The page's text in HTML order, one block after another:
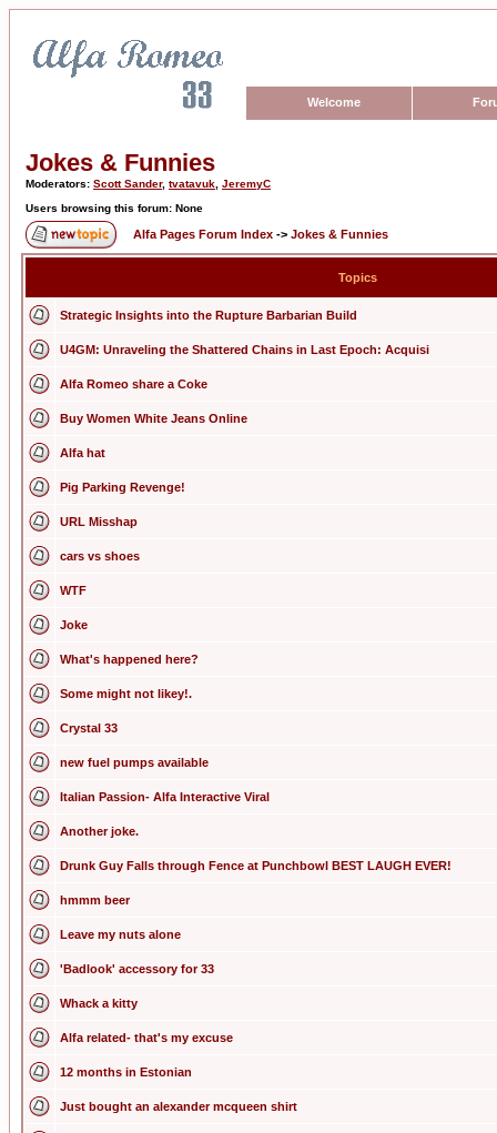
Welcome
Jokes & Funnies
Moderators: Scott Sander, tvatavuk JeremyC
Users browsing this forum: None
Alfa Pages Forum Index -> Jokes & Funnies
Topics
Strategic Insights into the Rupture Barbarian Build
U4GM: Unraveling the Shattered Chains in Last Epoch: Acquisi
Alfa Romeo share a Coke
Buy Women White Jeans Online
Alfa hat
Pig Parking Revenge!
URL Misshap
cars vs shoes
WTF
Joke
What's happened here?
Some might not likey!.
Crystal 33
new fuel pumps available
Italian Passion- Alfa Interactive Viral
Another joke.
Drunk Guy Falls through Fence at Punchbowl BEST LAUGH EVER!
hmmm beer
Leave my nuts alone
'Badlook' accessory for 33
Whack a kitty
Alfa related- that's my excuse
12 months in Estonian
Just bought an alexander mcqueen shirt